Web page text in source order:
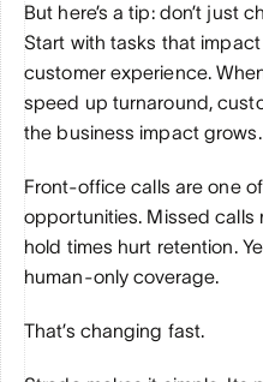
But here’s a tip: don’t just
Start with tasks that
customer experience.
speed up turnaround,
the business impact grows.
Front-office calls are one
opportunities. Missed calls
hold times hurt retention.
human-only coverage.
That’s changing fast.